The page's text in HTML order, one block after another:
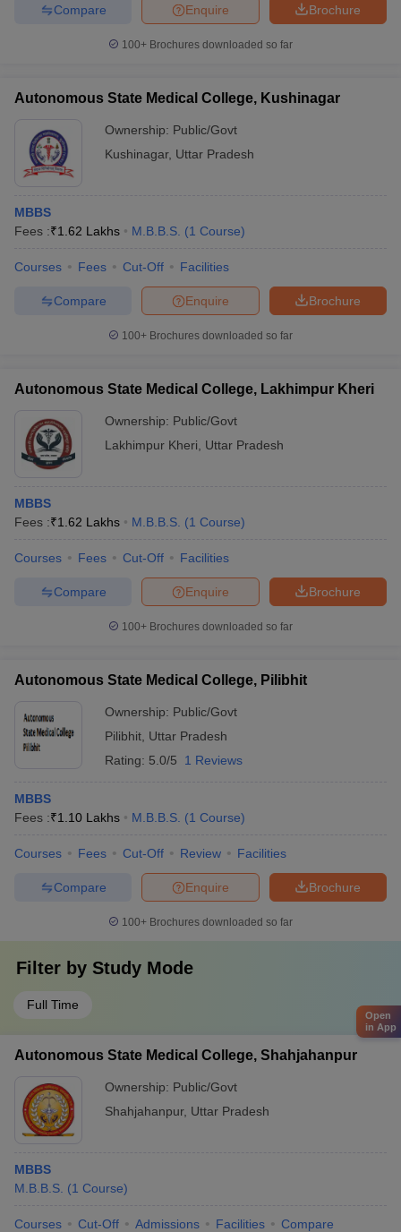
Brochure
Enquire
Compare
100+ Brochures downloaded so far
Autonomous State Medical College, Kushinagar
Ownership: Public/Govt
Kushinagar, Uttar Pradesh
MBBS
Fees :₹1.62 Lakhs M.B.B.S. (1 Course)
Courses Fees Cut-Off Facilities
Brochure
Enquire
Compare
100+ Brochures downloaded so far
Autonomous State Medical College, Lakhimpur Kheri
Ownership: Public/Govt
Lakhimpur Kheri
Uttar Pradesh
MBBS
Fees :₹1.62 Lakhs M.B.B.S. (1 Course)
Courses Fees Cut-Off Facilities
Brochure
Enquire
Compare
100+ Brochures downloaded so far
Autonomous State Medical College, Pilibhit
Ownership: Public/Govt
Pilibhit Uttar Pradesh
Rating: 5.0/5 1 Reviews
MBBS
Fees :₹1.10 Lakhs M.B.B.S. (1 Course)
Courses Fees Cut-Off Review Facilities
Brochure
Enquire
Compare
100+ Brochures downloaded so far
Filter by Study Mode
Full Time
Autonomous State Medical College, Shahjahanpur
Ownership: Public/Govt
Shahjahanpur, Uttar Pradesh
MBBS
M.B.B.S. (1 Course)
Courses Cut-Off Admissions Facilities Compare
Open
in App